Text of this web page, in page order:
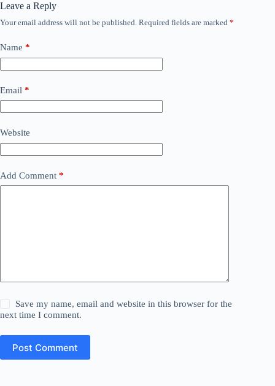
Leave a Reply
Your email address will not be published. Required fields are marked *
Name *
Email *
Website
Add Comment *
Save my name, email and website in this browser for the
next time I comment.
Post Comment